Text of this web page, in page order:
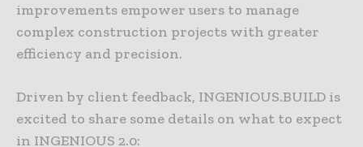
improvements empower users to manage
complex construction projects with greater
efficiency and precision.
Driven by client feedback, INGENIOUS.BUILD is
excited to share some details on what to expect
in INGENIOUS 2.0: